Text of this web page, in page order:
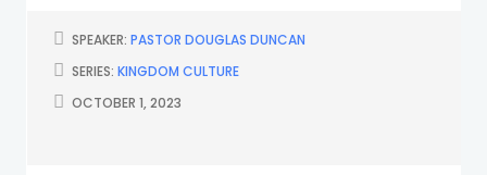
SPEAKER: PASTOR DOUGLAS DUNCAN
SERIES: KINGDOM CULTURE
OCTOBER 1, 2023